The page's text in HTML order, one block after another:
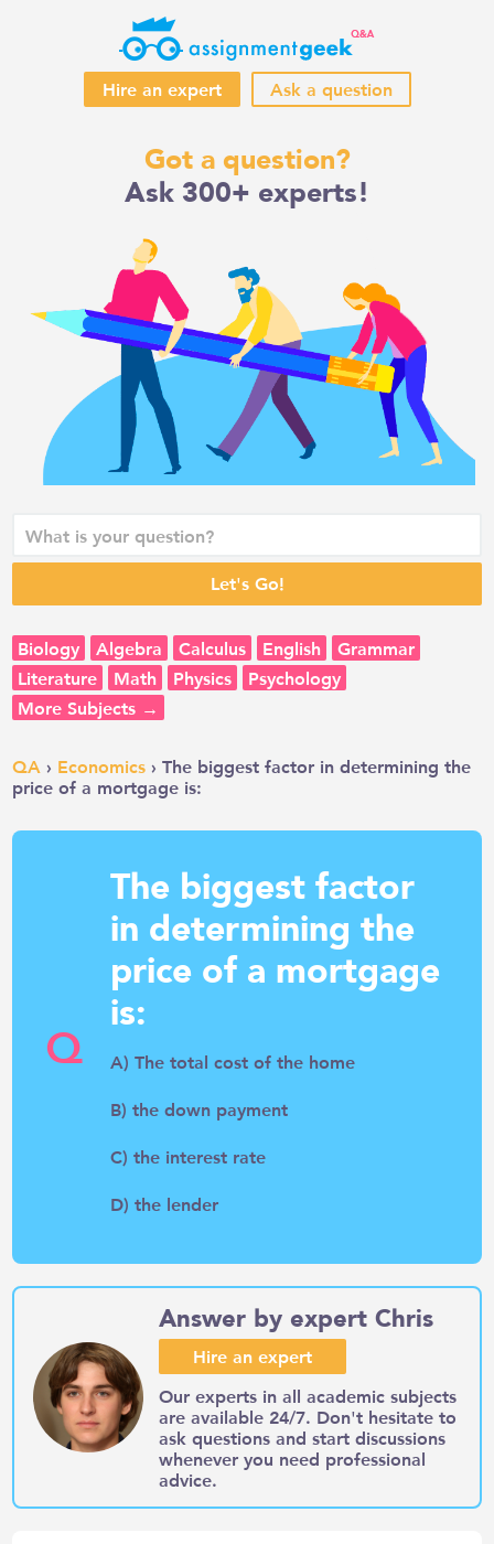
Hire an expert Ask a question
Got a question?
Ask 300+ experts!
Biology Algebra Calculus English
Grammar
Literature
Math Physics
Psychology
More Subjects →
QA › Economics › The biggest factor in determining the
price of a mortgage is:
Q
The biggest factor
in determining the
price of a mortgage
is:
A) The total cost of the home
B) the down payment
C) the interest rate
D) the lender
Answer by expert Chris
Hire an expert
Our experts in all academic subjects
are available 24/7. Don't hesitate to
ask questions and start discussions
whenever you need professional
advice.